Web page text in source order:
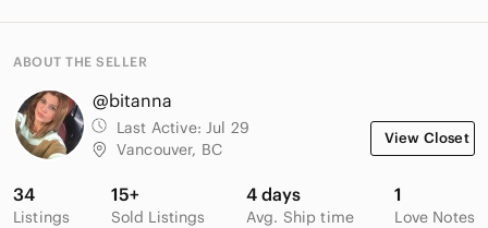
ABOUT THE SELLER
@bitanna
Last Active: Jul 29
Vancouver, BC
View Closet
34
Listings
15+
Sold Listings
4 days
Avg. Ship time
1
Love Notes